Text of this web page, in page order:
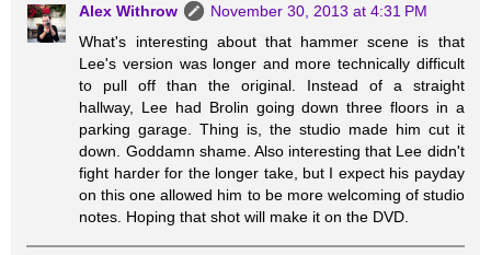
Alex Withrow
November 30, 2013 at 4:31 PM
What's interesting about that hammer scene is that
Lee's version was longer and more technically difficult
to pull off than the original. Instead of a straight
hallway, Lee had Brolin going down three floors in a
parking garage. Thing is, the studio made him cut it
down. Goddamn shame. Also interesting that Lee didn't
fight harder for the longer take, but I expect his payday
on this one allowed him to be more welcoming of studio
notes. Hoping that shot will make it on the DVD.